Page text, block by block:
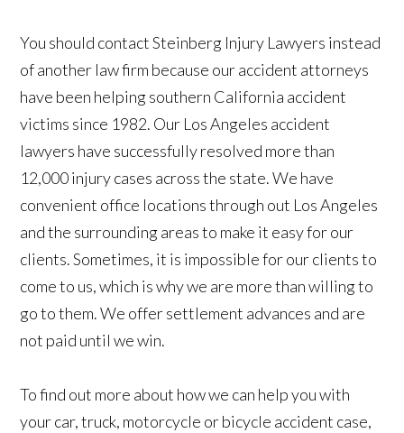
You should contact Steinberg Injury Lawyers instead
of another law firm because our accident attorneys
have been helping southern California accident
victims since 1982. Our Los Angeles accident
lawyers have successfully resolved more than
12,000 injury cases across the state. We have
convenient office locations through out Los Angeles
and the surrounding areas to make it easy for our
clients. Sometimes, it is impossible for our clients to
come to us, which is why we are more than willing to
go to them. We offer settlement advances and are
not paid until we win.
To find out more about how we can help you with
your car, truck, motorcycle or bicycle accident case,